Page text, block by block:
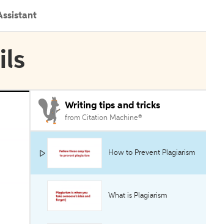
Writing tips and tricks
from Citation Machine®
How to Prevent Plagiarism
What is Plagiarism